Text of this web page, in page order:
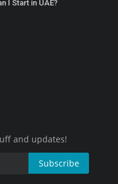
I Start in UAE?
and updates!
Subscribe